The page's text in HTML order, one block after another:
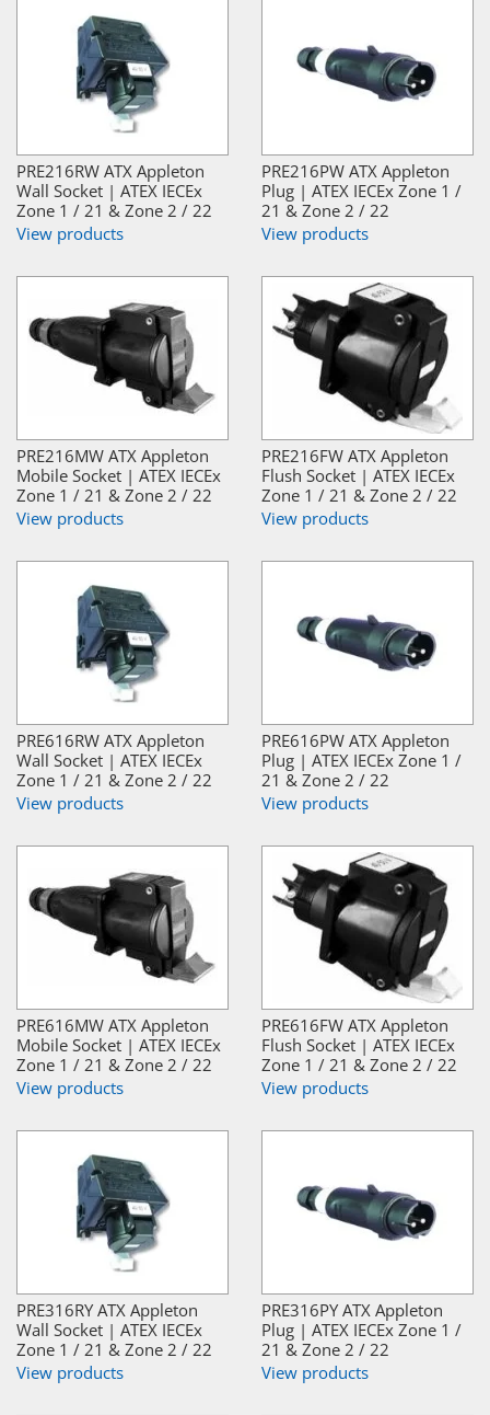
PRE216RW ATX Appleton
Wall Socket | ATEX IECEx
Zone 1 / 21 & Zone 2 / 22
View products
PRE216PW ATX Appleton
Plug | ATEX IECEx Zone 1 /
21 & Zone 2 / 22
View products
PRE216MW ATX Appleton
Mobile Socket | ATEX IECEx
Zone 1 / 21 & Zone 2 / 22
View products
PRE216FW ATX Appleton
Flush Socket | ATEX IECEx
Zone 1 / 21 & Zone 2 / 22
View products
PRE616RW ATX Appleton
Wall Socket | ATEX IECEx
Zone 1 / 21 & Zone 2 / 22
View products
PRE616PW ATX Appleton
Plug | ATEX IECEx Zone 1 /
21 & Zone 2 / 22
View products
PRE616MW ATX Appleton
Mobile Socket | ATEX IECEx
Zone 1 / 21 & Zone 2 / 22
View products
PRE616FW ATX Appleton
Flush Socket | ATEX IECEx
Zone 1 / 21 & Zone 2 / 22
View products
PRE316RY ATX Appleton
Wall Socket | ATEX IECEx
Zone 1 / 21 & Zone 2 / 22
View products
PRE316PY ATX Appleton
Plug | ATEX IECEx Zone 1 /
21 & Zone 2 / 22
View products